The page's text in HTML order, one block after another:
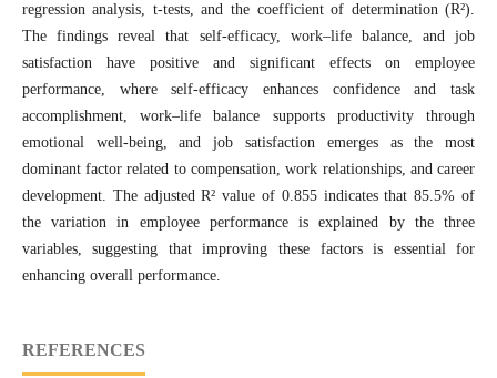
regression analysis, t-tests, and the coefficient of determination (R²).
The findings reveal that self-efficacy, work–life balance, and job
satisfaction have positive and significant effects on employee
performance, where self-efficacy enhances confidence and task
accomplishment, work–life balance supports productivity through
emotional well-being, and job satisfaction emerges as the most
dominant factor related to compensation, work relationships, and career
development. The adjusted R² value of 0.855 indicates that 85.5% of
the variation in employee performance is explained by the three
variables, suggesting that improving these factors is essential for
enhancing overall performance.
REFERENCES